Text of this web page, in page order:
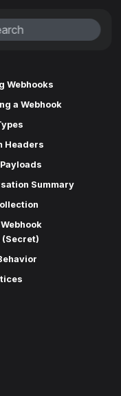
Webhooks
a Webhook
Headers
Summary
(Secret)